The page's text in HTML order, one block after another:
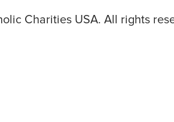
Charities USA. All rights